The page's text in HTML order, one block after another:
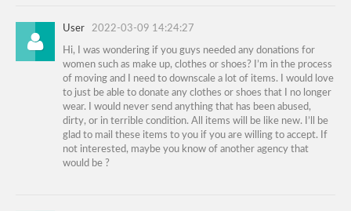
User 2022-03-09 14:24:27
Hi, I was wondering if you guys needed any donations for
women such as make up, clothes or shoes? I’m in the process
of moving and I need to downscale a lot of items. I would love
to just be able to donate any clothes or shoes that I no longer
wear. I would never send anything that has been abused,
dirty, or in terrible condition. All items will be like new. I’ll be
glad to mail these items to you if you are willing to accept. If
not interested, maybe you know of another agency that
would be ?